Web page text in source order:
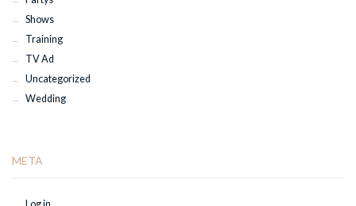
Shows
Training
TV Ad
Uncategorized
Wedding
META